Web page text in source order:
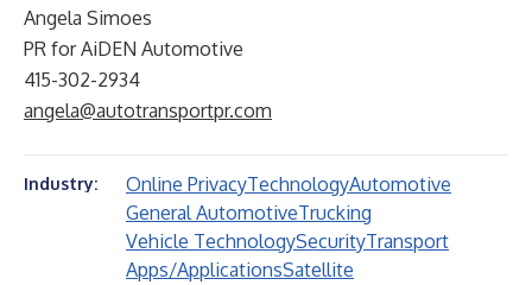
Angela Simoes
PR for AiDEN Automotive
415-302-2934
angela@autotransportpr.com
Industry: Online PrivacyTechnologyAutomotive
General AutomotiveTrucking
Vehicle TechnologySecurityTransport
Apps/ApplicationsSatellite